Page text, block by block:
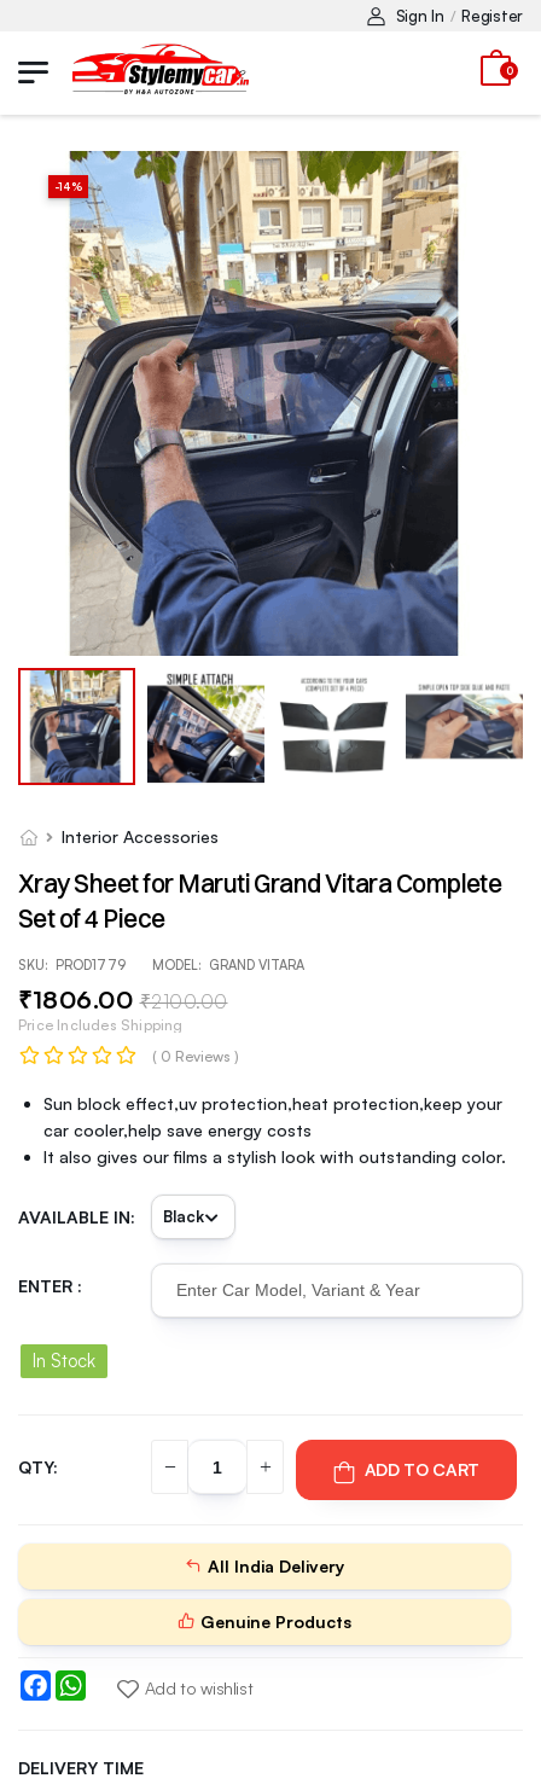
Sign In / Register
0
-14%
Interior Accessories
Xray Sheet for Maruti Grand Vitara Complete
Set of 4 Piece
SKU: PROD1779 MODEL: GRAND VITARA
₹1806.00₹2100.00
Price Includes Shipping
( 0 Reviews )
Sun block effect,uv protection,heat protection,keep your
car cooler,help save energy costs
It also gives our films a stylish look with outstanding color.
AVAILABLE IN:
ENTER :
In Stock
QTY: ADD TO CART
All India Delivery
Genuine Products
FacebookWhatsAppAdd to wishlist
DELIVERY TIME